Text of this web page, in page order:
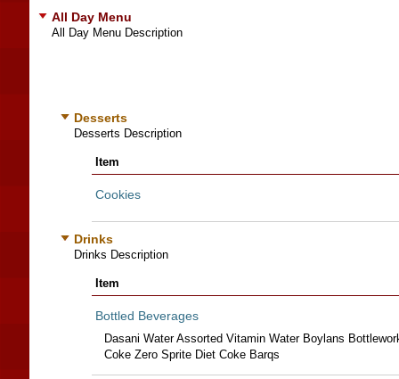
All Day Menu
All Day Menu Description
Desserts
Desserts Description
Item
Cookies
Drinks
Drinks Description
Item
Bottled Beverages
Dasani Water Assorted Vitamin Water Boylans
Coke Zero Sprite Diet Coke Barqs